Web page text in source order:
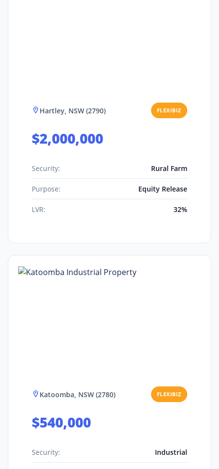
Hartley, NSW (2790) FLEXIBIZ
$2,000,000
Security: Rural Farm
Purpose: Equity Release
LVR: 32%
Katoomba, NSW (2780) FLEXIBIZ
$540,000
Security: Industrial